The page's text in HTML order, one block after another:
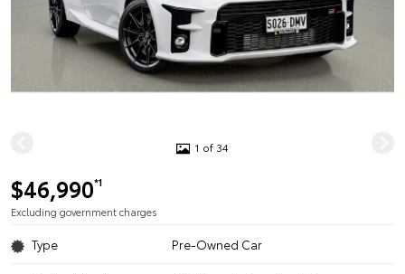
1 of 34
$46,990*1
Excluding government charges
Type Pre-Owned Car